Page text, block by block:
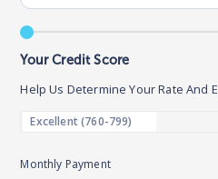
Monthly Payment
Your Credit Score
Help Us Determine Your Rate And